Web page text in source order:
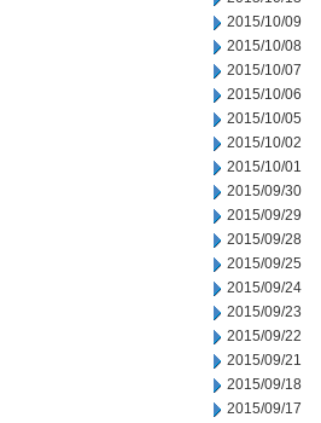
2015/10/09
2015/10/08
2015/10/07
2015/10/06
2015/10/05
2015/10/02
2015/10/01
2015/09/30
2015/09/29
2015/09/28
2015/09/25
2015/09/24
2015/09/23
2015/09/22
2015/09/21
2015/09/18
2015/09/17